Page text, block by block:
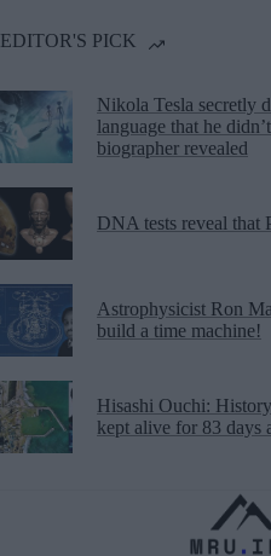
EDITOR'S PICK
Nikola Tesla secretly
language that he
biographer revealed
DNA tests reveal that
Astrophysicist Ron
build a time machine!
Hisashi Ouchi:
kept alive for 83 days